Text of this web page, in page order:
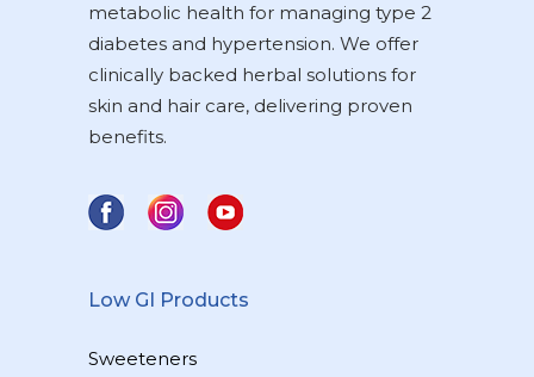
metabolic health for managing type 2
diabetes and hypertension. We offer
clinically backed herbal solutions for
skin and hair care, delivering proven
benefits.
Low GI Products
Sweeteners